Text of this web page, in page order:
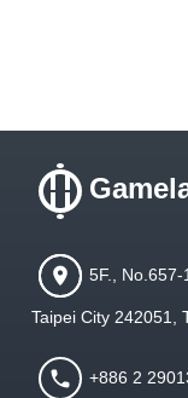
5F.,
Taipei City 242051,
+886 2